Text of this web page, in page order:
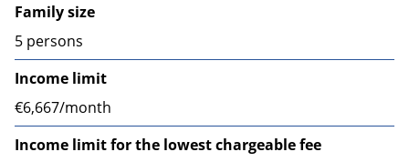
Family size
5 persons
Income limit
€6,667/month
Income limit for the lowest chargeable fee